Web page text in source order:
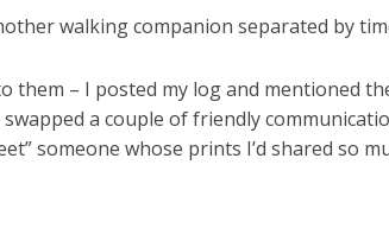
walking companion separated by
them – I posted my log and mentioned
a couple of friendly
someone whose prints I’d shared so